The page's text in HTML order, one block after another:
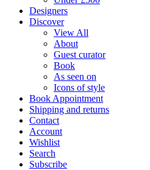
Designers
Discover
View All
About
Guest curator
Book
As seen on
Icons of style
Book Appointment
Shipping and returns
Contact
Account
Wishlist
Search
Subscribe